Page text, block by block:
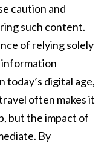
caution and
such content.
of relying solely
digital age,
often makes it
but the impact of
By